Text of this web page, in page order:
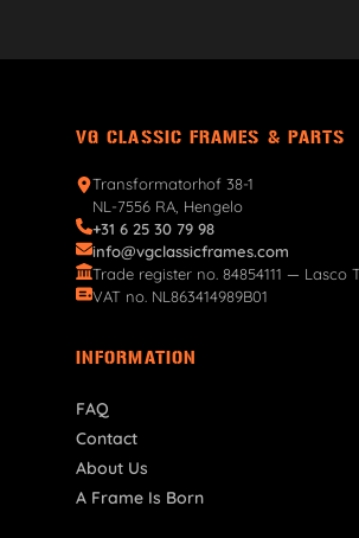
VG CLASSIC FRAMES & PARTS
Transformatorhof 38-1
NL-7556 RA, Hengelo
+31 6 25 30 79 98
info@vgclassicframes.com
Trade register no. 84854111 — Lasco
VAT no. NL863414989B01
INFORMATION
FAQ
Contact
About Us
A Frame Is Born